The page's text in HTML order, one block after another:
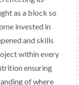
as a block so
invested in
and skills
within every
ensuring
of where